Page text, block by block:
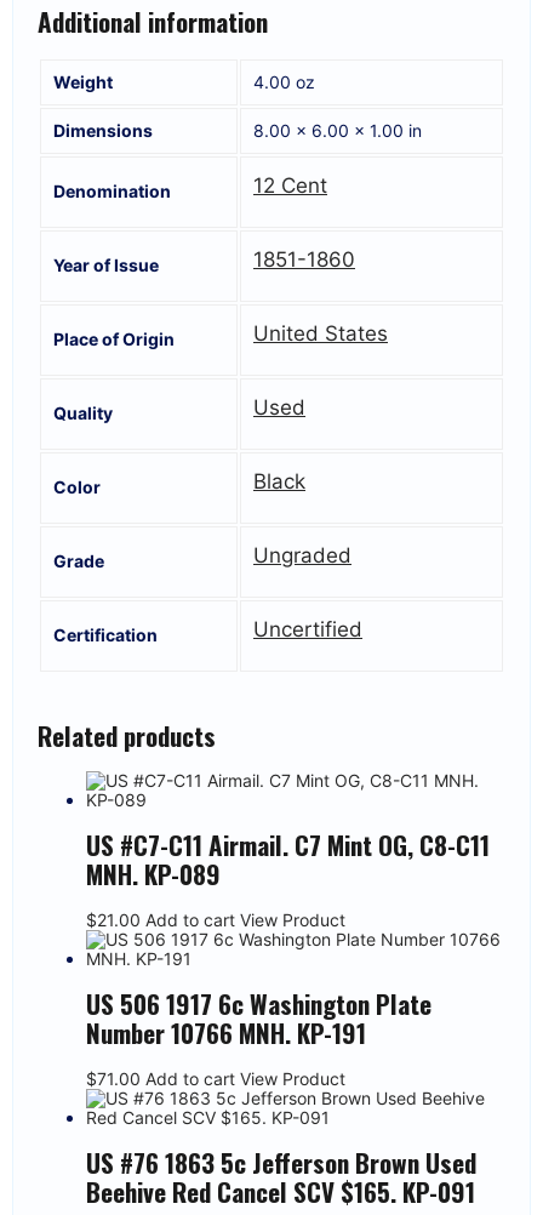
Additional information
Weight 4.00 oz
Dimensions 8.00 × 6.00 × 1.00 in
Denomination 12 Cent
Year of Issue 1851-1860
Place of Origin United States
Quality Used
Color Black
Grade Ungraded
Certification Uncertified
Related products
US #C7-C11 Airmail. C7 Mint OG, C8-C11
MNH. KP-089
$21.00 Add to cart View Product
US 506 1917 6c Washington Plate
Number 10766 MNH. KP-191
$71.00 Add to cart View Product
US #76 1863 5c Jefferson Brown Used
Beehive Red Cancel SCV $165. KP-091